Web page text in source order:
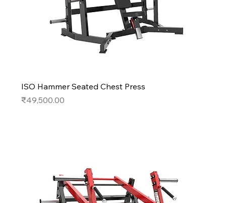
ISO Hammer Seated Chest Press
Price
₹49,500.00